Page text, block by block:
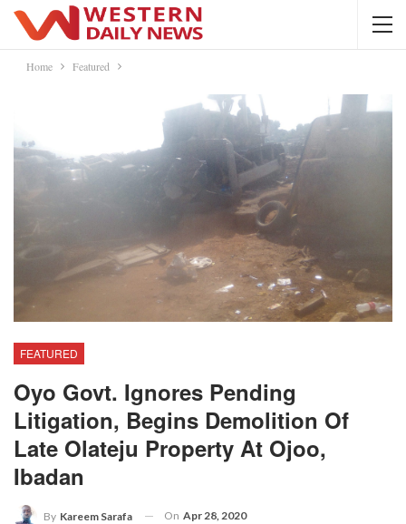
Home Featured
FEATURED
Oyo Govt. Ignores Pending
Litigation, Begins Demolition Of
Late Olateju Property At Ojoo,
Ibadan
By Kareem Sarafa On Apr 28, 2020